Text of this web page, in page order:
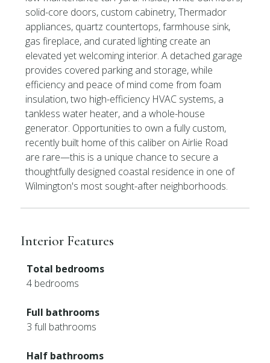
solid-core doors, custom cabinetry, Thermador
appliances, quartz countertops, farmhouse sink,
gas fireplace, and curated lighting create an
elevated yet welcoming interior. A detached garage
provides covered parking and storage, while
efficiency and peace of mind come from foam
insulation, two high-efficiency HVAC systems, a
tankless water heater, and a whole-house
generator. Opportunities to own a fully custom,
recently built home of this caliber on Airlie Road
are rare—this is a unique chance to secure a
thoughtfully designed coastal residence in one of
Wilmington's most sought-after neighborhoods.
Interior Features
Total bedrooms
4 bedrooms
Full bathrooms
3 full bathrooms
Half bathrooms